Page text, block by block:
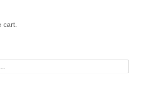
page
cart.